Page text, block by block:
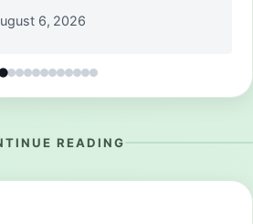
6, 2026
READING